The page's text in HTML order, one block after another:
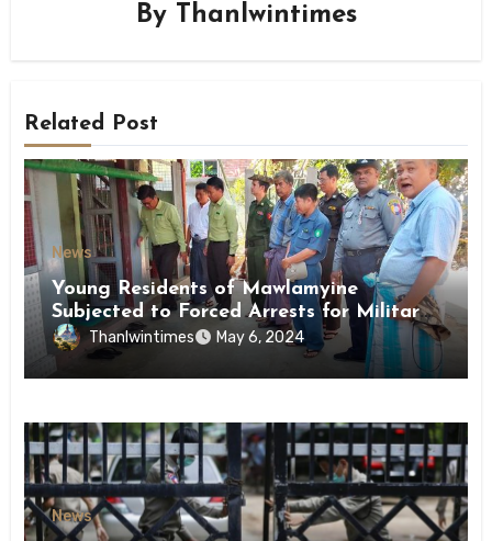
By Thanlwintimes
Related Post
News
Young Residents of Mawlamyine
Subjected to Forced Arrests for Military
Conscription Mon State
Thanlwintimes May 6, 2024
News